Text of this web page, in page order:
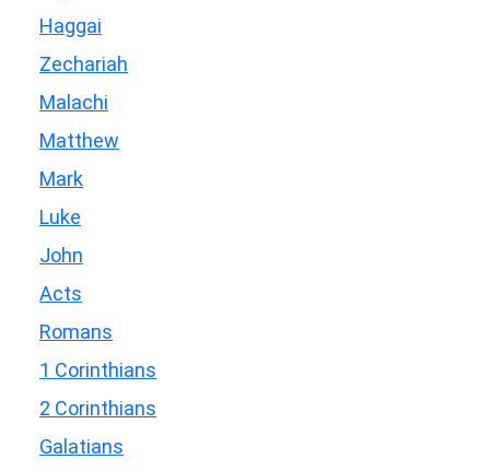
Haggai
Zechariah
Malachi
Matthew
Mark
Luke
John
Acts
Romans
1 Corinthians
2 Corinthians
Galatians